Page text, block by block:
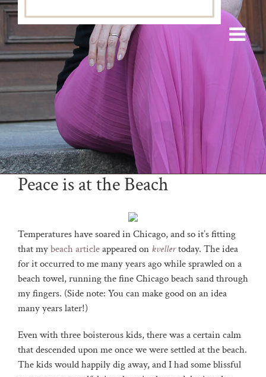
Peace is at the Beach
Temperatures have soared in Chicago, and so it’s fitting
that mybeach articleappeared on kvellertoday. The idea
for it occurred to me many years ago while sprawled on a
beach towel, running the fine Chicago beach sand through
my fingers. (Side note: You can make good on an idea
many years later!)
Even with three boisterous kids, there was a certain calm
that descended upon me once we were settled at the beach.
The kids would happily dig away, and I had some blissful